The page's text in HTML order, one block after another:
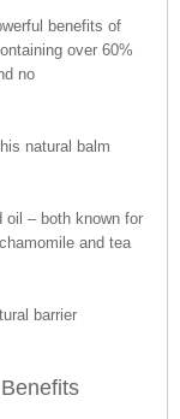
benefits of
over 60%
no
natural balm
oil – both known for
and tea
barrier